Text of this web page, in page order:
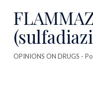
OPINIONS ON DRUGS -